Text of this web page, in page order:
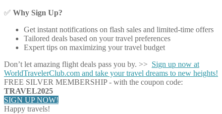
✅ Why Sign Up?
Get instant notifications on flash sales and limited-time offers
Tailored deals based on your travel preferences
Expert tips on maximizing your travel budget
Don’t let amazing flight deals pass you by. >> Sign up now at
WorldTravelerClub.com and take your travel dreams to new heights!
FREE SILVER MEMBERSHIP - with the coupon code:
TRAVEL2025
SIGN UP NOW!
Happy travels!